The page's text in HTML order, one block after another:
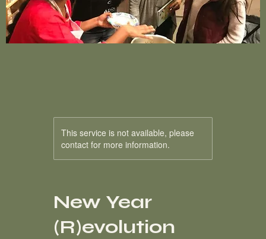
This service is not available, please
contact for more information.
New Year
(R)evolution